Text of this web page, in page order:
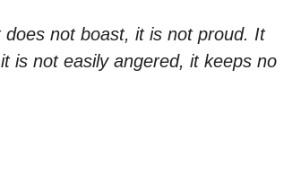
does not boast, it is not proud. It
is not easily angered, it keeps no